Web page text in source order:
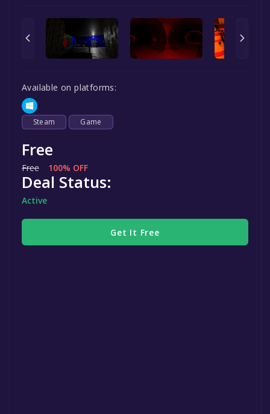
Available on platforms:
Steam Game
Free
Free 100% OFF
Deal Status:
Active
Get It Free